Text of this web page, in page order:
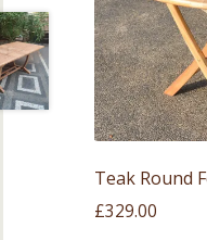
Teak Round
£329.00